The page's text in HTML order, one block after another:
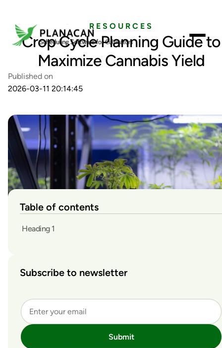
RESOURCES
Crop Cycle Planning Guide to
Maximize Cannabis Yield
Published on
2026-03-11 20:14:45
Table of contents
Heading 1
Subscribe to newsletter
Submit